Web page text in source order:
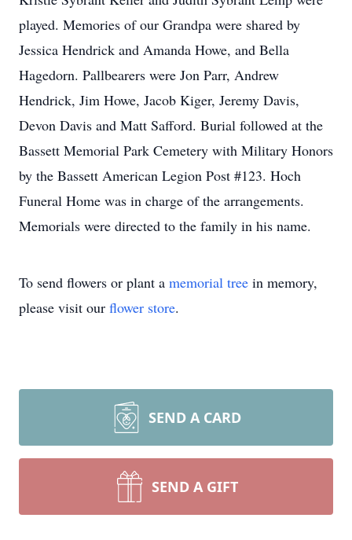
played. Memories of our Grandpa were shared by
Jessica Hendrick and Amanda Howe, and Bella
Hagedorn. Pallbearers were Jon Parr, Andrew
Hendrick, Jim Howe, Jacob Kiger, Jeremy Davis,
Devon Davis and Matt Safford. Burial followed at the
Bassett Memorial Park Cemetery with Military Honors
by the Bassett American Legion Post #123. Hoch
Funeral Home was in charge of the arrangements.
Memorials were directed to the family in his name.
To send flowers or plant a memorial tree in memory,
please visit our flower store.
SEND A CARD
SEND A GIFT